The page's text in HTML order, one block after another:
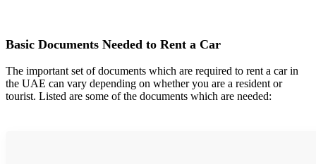
Basic Documents Needed to Rent a Car
The important set of documents which are required to rent a car in
the UAE can vary depending on whether you are a resident or
tourist. Listed are some of the documents which are needed: